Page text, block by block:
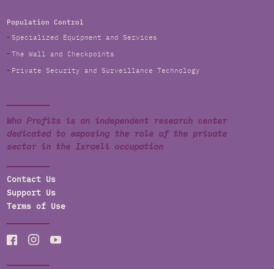
Population Control
Specialized Equipment and Services
The Wall and Checkpoints
Private Security and Surveillance Technology
Who Profits is an independent research center
dedicated to exposing the role of the private
sector in the Israeli occupation
Contact Us
Support Us
Terms of Use